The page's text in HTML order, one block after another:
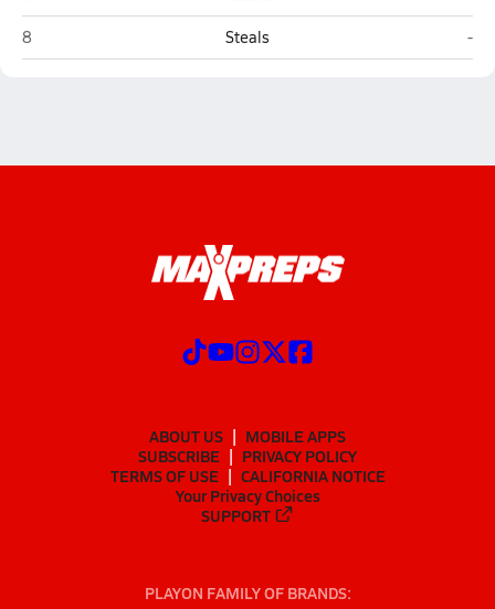
Redwood (Larkspur)
8 Steals -
ABOUT US
MOBILE APPS
SUBSCRIBE
PRIVACY POLICY
TERMS OF USE
CALIFORNIA NOTICE
Your Privacy Choices
SUPPORT
PLAYON FAMILY OF BRANDS: